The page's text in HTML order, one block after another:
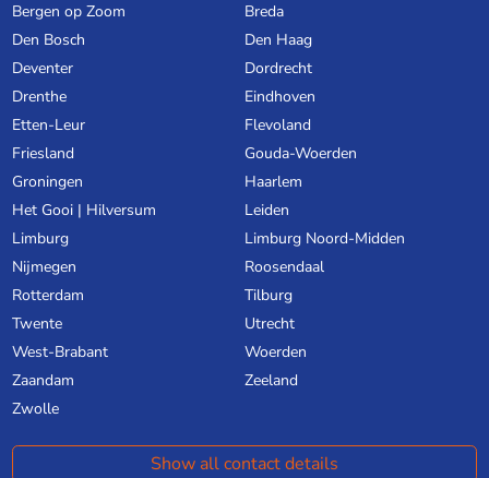
Bergen op Zoom
Breda
Den Bosch
Den Haag
Deventer
Dordrecht
Drenthe
Eindhoven
Etten-Leur
Flevoland
Friesland
Gouda-Woerden
Groningen
Haarlem
Het Gooi | Hilversum
Leiden
Limburg
Limburg Noord-Midden
Nijmegen
Roosendaal
Rotterdam
Tilburg
Twente
Utrecht
West-Brabant
Woerden
Zaandam
Zeeland
Zwolle
Show all contact details